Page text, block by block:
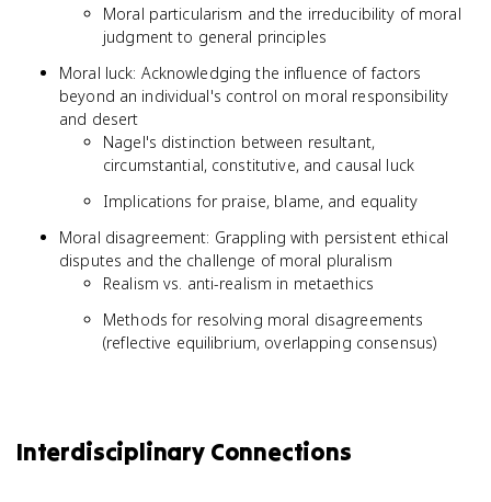
Moral particularism and the irreducibility of moral
judgment to general principles
Moral luck: Acknowledging the influence of factors
beyond an individual's control on moral responsibility
and desert
Nagel's distinction between resultant,
circumstantial, constitutive, and causal luck
Implications for praise, blame, and equality
Moral disagreement: Grappling with persistent ethical
disputes and the challenge of moral pluralism
Realism vs. anti-realism in metaethics
Methods for resolving moral disagreements
(reflective equilibrium, overlapping consensus)
Interdisciplinary Connections